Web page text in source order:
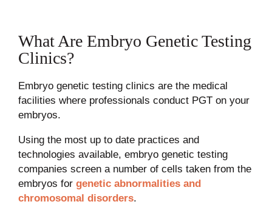
What Are Embryo Genetic Testing
Clinics?
Embryo genetic testing clinics are the medical
facilities where professionals conduct PGT on your
embryos.
Using the most up to date practices and
technologies available, embryo genetic testing
companies screen a number of cells taken from the
embryos for genetic abnormalities and
chromosomal disorders.